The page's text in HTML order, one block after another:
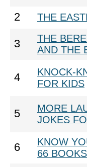
2 THE
3
THE
AND THE
4
KNOCK-
FOR KIDS
5
MORE
JOKES
6
KNOW
66 BOOKS